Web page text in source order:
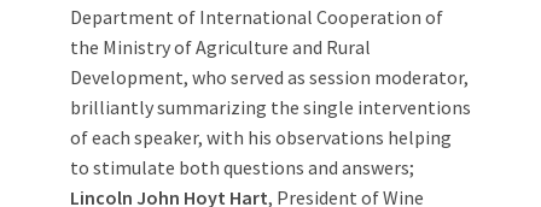
Department of International Cooperation of
the Ministry of Agriculture and Rural
Development, who served as session moderator,
brilliantly summarizing the single interventions
of each speaker, with his observations helping
to stimulate both questions and answers;
Lincoln John Hoyt Hart, President of Wine